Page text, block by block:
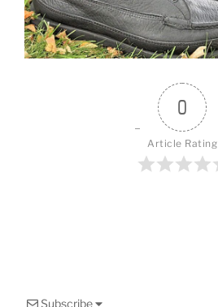
k
0
Article Rating
Subscribe